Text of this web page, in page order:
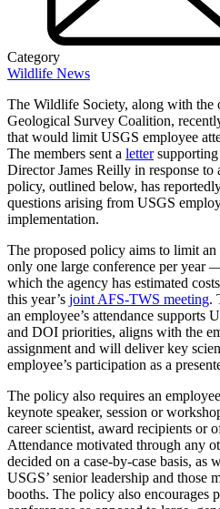
Category
Wildlife News
The Wildlife Society, along with the
Geological Survey Coalition,
that would limit USGS employee
The members sent a lettersupporting
Director James Reilly in response
policy, outlined below, has
questions arising from USGS
implementation.
The proposed policy aims to limit an
only one large conference per year
which the agency has estimated
this year’s joint AFS-TWS meeting.
an employee’s attendance supports
and DOI priorities, aligns with the
assignment and will deliver key
employee’s participation as a
The policy also requires an
keynote speaker, session or
career scientist, award recipients or
Attendance motivated through any
decided on a case-by-case basis,
USGS’ senior leadership and those
booths. The policy also encourages